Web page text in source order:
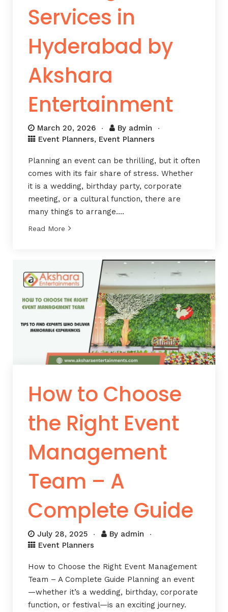
Services in
Hyderabad by
Akshara
Entertainment
March 20, 2026 By admin
Event Planners, Event Planners
Planning an event can be thrilling, but it often
comes with its fair share of stress. Whether
it is a wedding, birthday party, corporate
meeting, or a cultural function, there are
many things to arrange….
Read More
How to Choose
the Right Event
Management
Team – A
Complete Guide
July 28, 2025 By admin
Event Planners
How to Choose the Right Event Management
Team – A Complete Guide Planning an event
—whether it’s a wedding, birthday, corporate
function, or festival—is an exciting journey.